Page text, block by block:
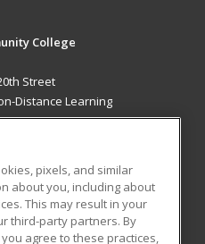
College
Street
Distance Learning
80634 US
RESOURCES
pixels, and similar
about you, including about
This may result in your
third-party partners. By
agree to these practices,